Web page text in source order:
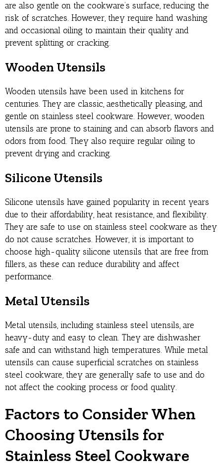
are also gentle on the cookware’s surface, reducing the
risk of scratches. However, they require hand washing
and occasional oiling to maintain their quality and
prevent splitting or cracking.
Wooden Utensils
Wooden utensils have been used in kitchens for
centuries. They are classic, aesthetically pleasing, and
gentle on stainless steel cookware. However, wooden
utensils are prone to staining and can absorb flavors and
odors from food. They also require regular oiling to
prevent drying and cracking.
Silicone Utensils
Silicone utensils have gained popularity in recent years
due to their affordability, heat resistance, and flexibility.
They are safe to use on stainless steel cookware as they
do not cause scratches. However, it is important to
choose high-quality silicone utensils that are free from
fillers, as these can reduce durability and affect
performance.
Metal Utensils
Metal utensils, including stainless steel utensils, are
heavy-duty and easy to clean. They are dishwasher
safe and can withstand high temperatures. While metal
utensils can cause superficial scratches on stainless
steel cookware, they are generally safe to use and do
not affect the cooking process or food quality.
Factors to Consider When
Choosing Utensils for
Stainless Steel Cookware